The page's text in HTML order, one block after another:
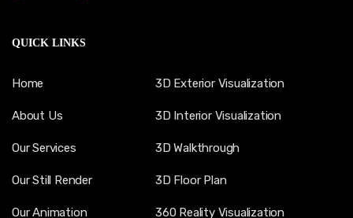
QUICK LINKS
Home
About Us
Our Services
Our Still Render
Our Animation
3D Exterior Visualization
3D Interior Visualization
3D Walkthrough
3D Floor Plan
360 Reality Visualization